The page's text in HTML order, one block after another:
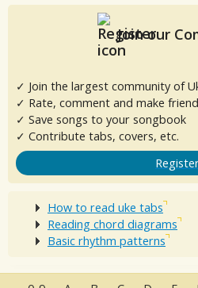
Join our
✓ Join the largest community of
✓ Rate, comment and make
✓ Save songs to your songbook
✓ Contribute tabs, covers, etc.
How to read uke tabs
Reading chord diagrams
Basic rhythm patterns